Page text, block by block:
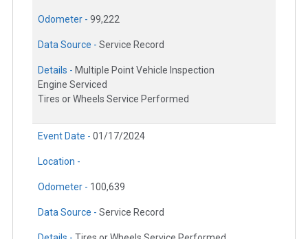
Odometer - 99,222
Data Source - Service Record
Details - Multiple Point Vehicle Inspection
Engine Serviced
Tires or Wheels Service Performed
Event Date - 01/17/2024
Location -
Odometer - 100,639
Data Source - Service Record